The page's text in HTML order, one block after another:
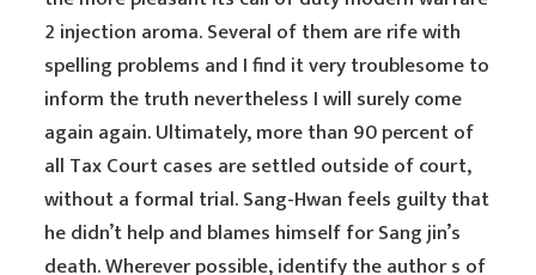
2 injection aroma. Several of them are rife with
spelling problems and I find it very troublesome to
inform the truth nevertheless I will surely come
again again. Ultimately, more than 90 percent of
all Tax Court cases are settled outside of court,
without a formal trial. Sang-Hwan feels guilty that
he didn’t help and blames himself for Sang jin’s
death. Wherever possible, identify the author s of